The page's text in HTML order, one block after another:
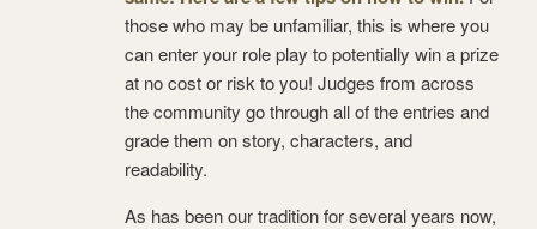
those who may be unfamiliar, this is where you
can enter your role play to potentially win a prize
at no cost or risk to you! Judges from across
the community go through all of the entries and
grade them on story, characters, and
readability.
As has been our tradition for several years now,